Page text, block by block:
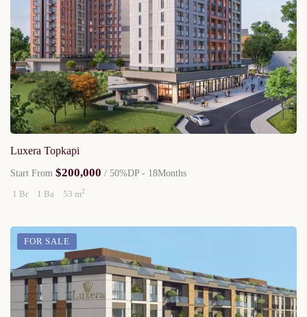
Luxera Topkapi
Start From $200,000 / 50%DP - 18Months
1 Br
1 Ba 53 m2
FOR SALE